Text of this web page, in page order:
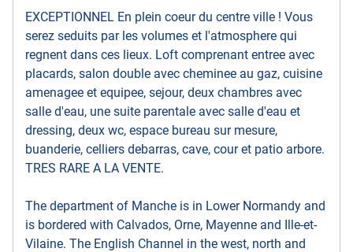
EXCEPTIONNEL En plein coeur du centre ville ! Vous
serez seduits par les volumes et l'atmosphere qui
regnent dans ces lieux. Loft comprenant entree avec
placards, salon double avec cheminee au gaz, cuisine
amenagee et equipee, sejour, deux chambres avec
salle d'eau, une suite parentale avec salle d'eau et
dressing, deux wc, espace bureau sur mesure,
buanderie, celliers debarras, cave, cour et patio arbore.
TRES RARE A LA VENTE.
The department of Manche is in Lower Normandy and
is bordered with Calvados, Orne, Mayenne and Ille-et-
Vilaine. The English Channel in the west, north and